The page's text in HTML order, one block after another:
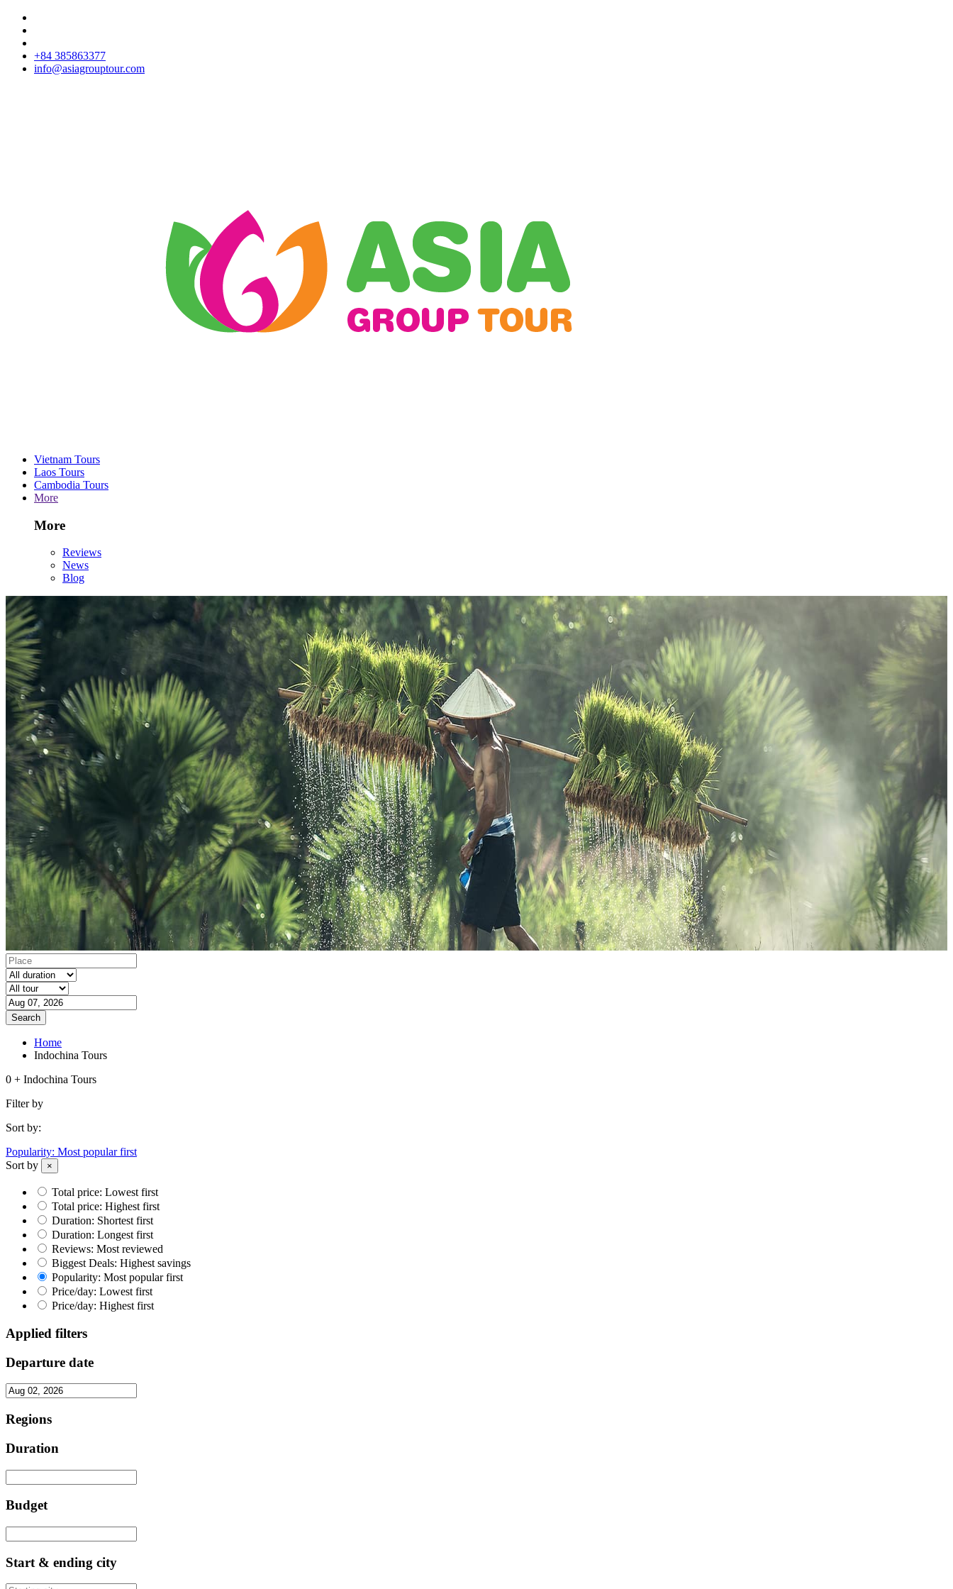
+84 385863377
info@asiagrouptour.com
Vietnam Tours
Laos Tours
Cambodia Tours
More
More
Reviews
News
Blog
Search
Home
Indochina Tours
0 + Indochina Tours
Filter by
Sort by:
Popularity: Most popular first
Sort by
×
Total price: Lowest first
Total price: Highest first
Duration: Shortest first
Duration: Longest first
Reviews: Most reviewed
Biggest Deals: Highest savings
Popularity: Most popular first
Price/day: Lowest first
Price/day: Highest first
Applied filters
Departure date
Regions
Duration
Budget
Start & ending city